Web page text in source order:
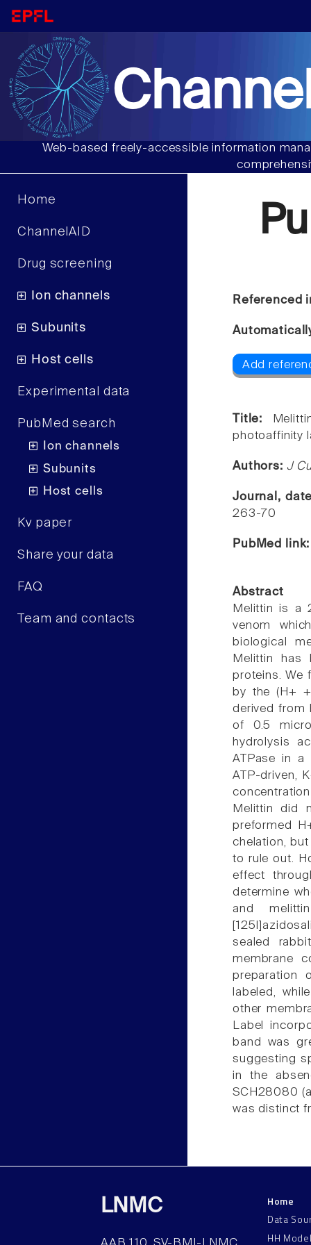
Web-based freely-accessible information
Home
ChannelAID
Drug screening
Ion channels
Subunits
Host cells
Experimental data
PubMed search
Ion channels
Subunits
Host cells
Kv paper
Share your data
FAQ
Team and contacts
Referenced
Add
Title:
photoaffinity
Authors: J
Journal,
263-70
PubMed
Abstract
Melittin is a
venom
biological
Melittin has
proteins. We
by the (H+
derived from
of 0.5
hydrolysis
ATPase in a
ATP-driven,
Melittin did
preformed
chelation,
to rule out.
effect
determine
and
sealed
membrane
preparation
labeled,
other
Label
band was
suggesting
in the
SCH28080
was distinct
LNMC
Home
Data
HH